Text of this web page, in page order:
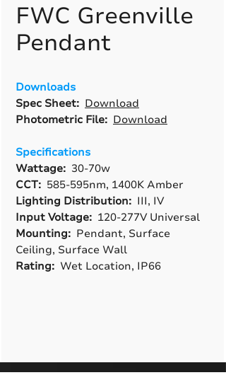
FWC Greenville
Pendant
Downloads
Spec Sheet: Download
Photometric File: Download
Specifications
Wattage: 30-70w
CCT: 585-595nm, 1400K Amber
Lighting Distribution: III, IV
Input Voltage: 120-277V Universal
Mounting: Pendant, Surface
Ceiling, Surface Wall
Rating: Wet Location, IP66